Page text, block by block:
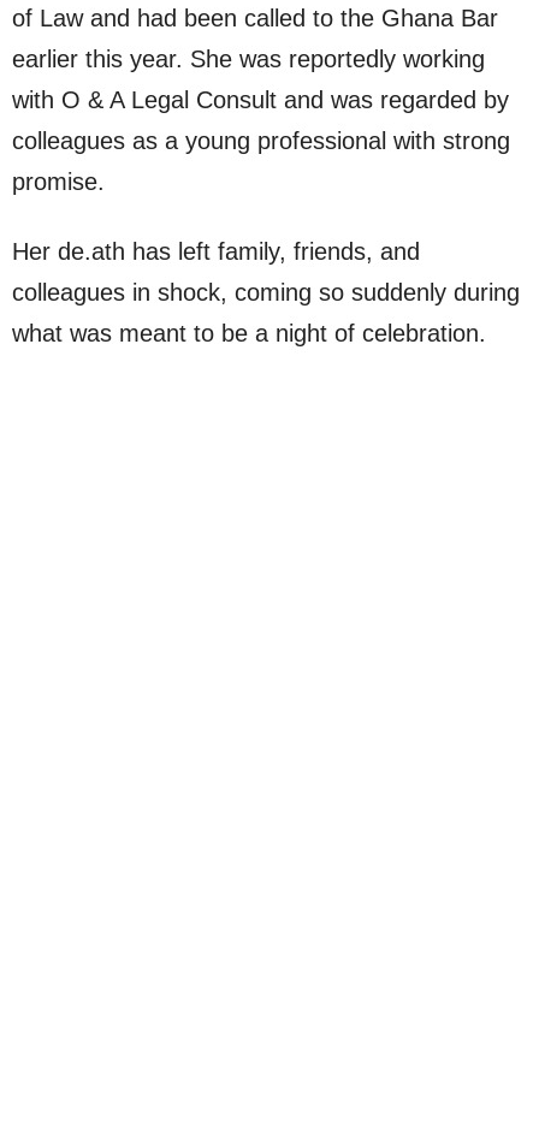
of Law and had been called to the Ghana Bar
earlier this year. She was reportedly working
with O & A Legal Consult and was regarded by
colleagues as a young professional with strong
promise.
Her de.ath has left family, friends, and
colleagues in shock, coming so suddenly during
what was meant to be a night of celebration.